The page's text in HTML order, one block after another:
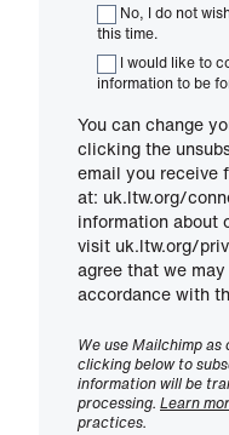
No, I do not
this time.
I would like to
information to be
You can change
clicking the
email you receive
at: uk.ltw.org/
information about
visit uk.ltw.org/
agree that we
accordance with
We use Mailchimp
clicking below to
information will be
processing. Learn
practices.